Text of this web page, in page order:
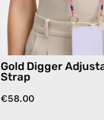
Gold Digger
Strap
€58.00